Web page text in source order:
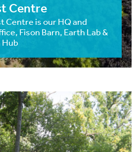
Centre
Centre is our HQ and
Fison Barn, Earth Lab &
Hub